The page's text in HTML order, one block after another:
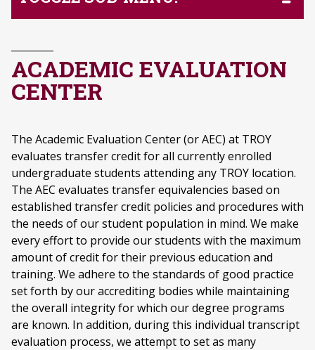
ACADEMIC EVALUATION
CENTER
The Academic Evaluation Center (or AEC) at TROY
evaluates transfer credit for all currently enrolled
undergraduate students attending any TROY location.
The AEC evaluates transfer equivalencies based on
established transfer credit policies and procedures with
the needs of our student population in mind. We make
every effort to provide our students with the maximum
amount of credit for their previous education and
training. We adhere to the standards of good practice
set forth by our accrediting bodies while maintaining
the overall integrity for which our degree programs
are known. In addition, during this individual transcript
evaluation process, we attempt to set as many